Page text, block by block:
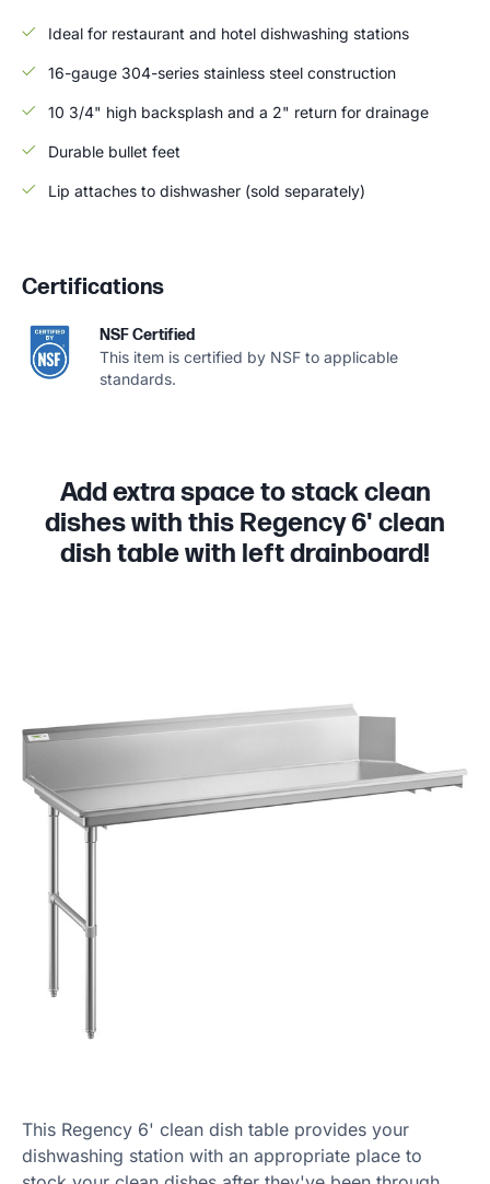
Ideal for restaurant and hotel dishwashing stations
16-gauge 304-series stainless steel construction
10 3/4" high backsplash and a 2" return for drainage
Durable bullet feet
Lip attaches to dishwasher (sold separately)
Certifications
NSF Certified
This item is certified by NSF to applicable
standards.
Add extra space to stack clean
dishes with this Regency 6' clean
dish table with left drainboard!
This Regency 6' clean dish table provides your
dishwashing station with an appropriate place to